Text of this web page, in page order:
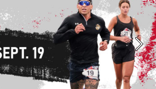
Next